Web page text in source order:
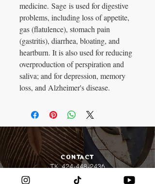
medicine. Sage is used for digestive
problems, including loss of appetite,
gas (flatulence), stomach pain
(gastritis), diarrhea, bloating, and
heartburn. It is also used for reducing
overproduction of perspiration and
saliva; and for depression, memory
loss, and Alzheimer's disease.
CONTACT​
TK:424-448-2436
Lionbuttaz@gmail.com